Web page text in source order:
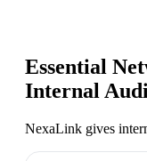
Essential
Internal
NexaLink gives